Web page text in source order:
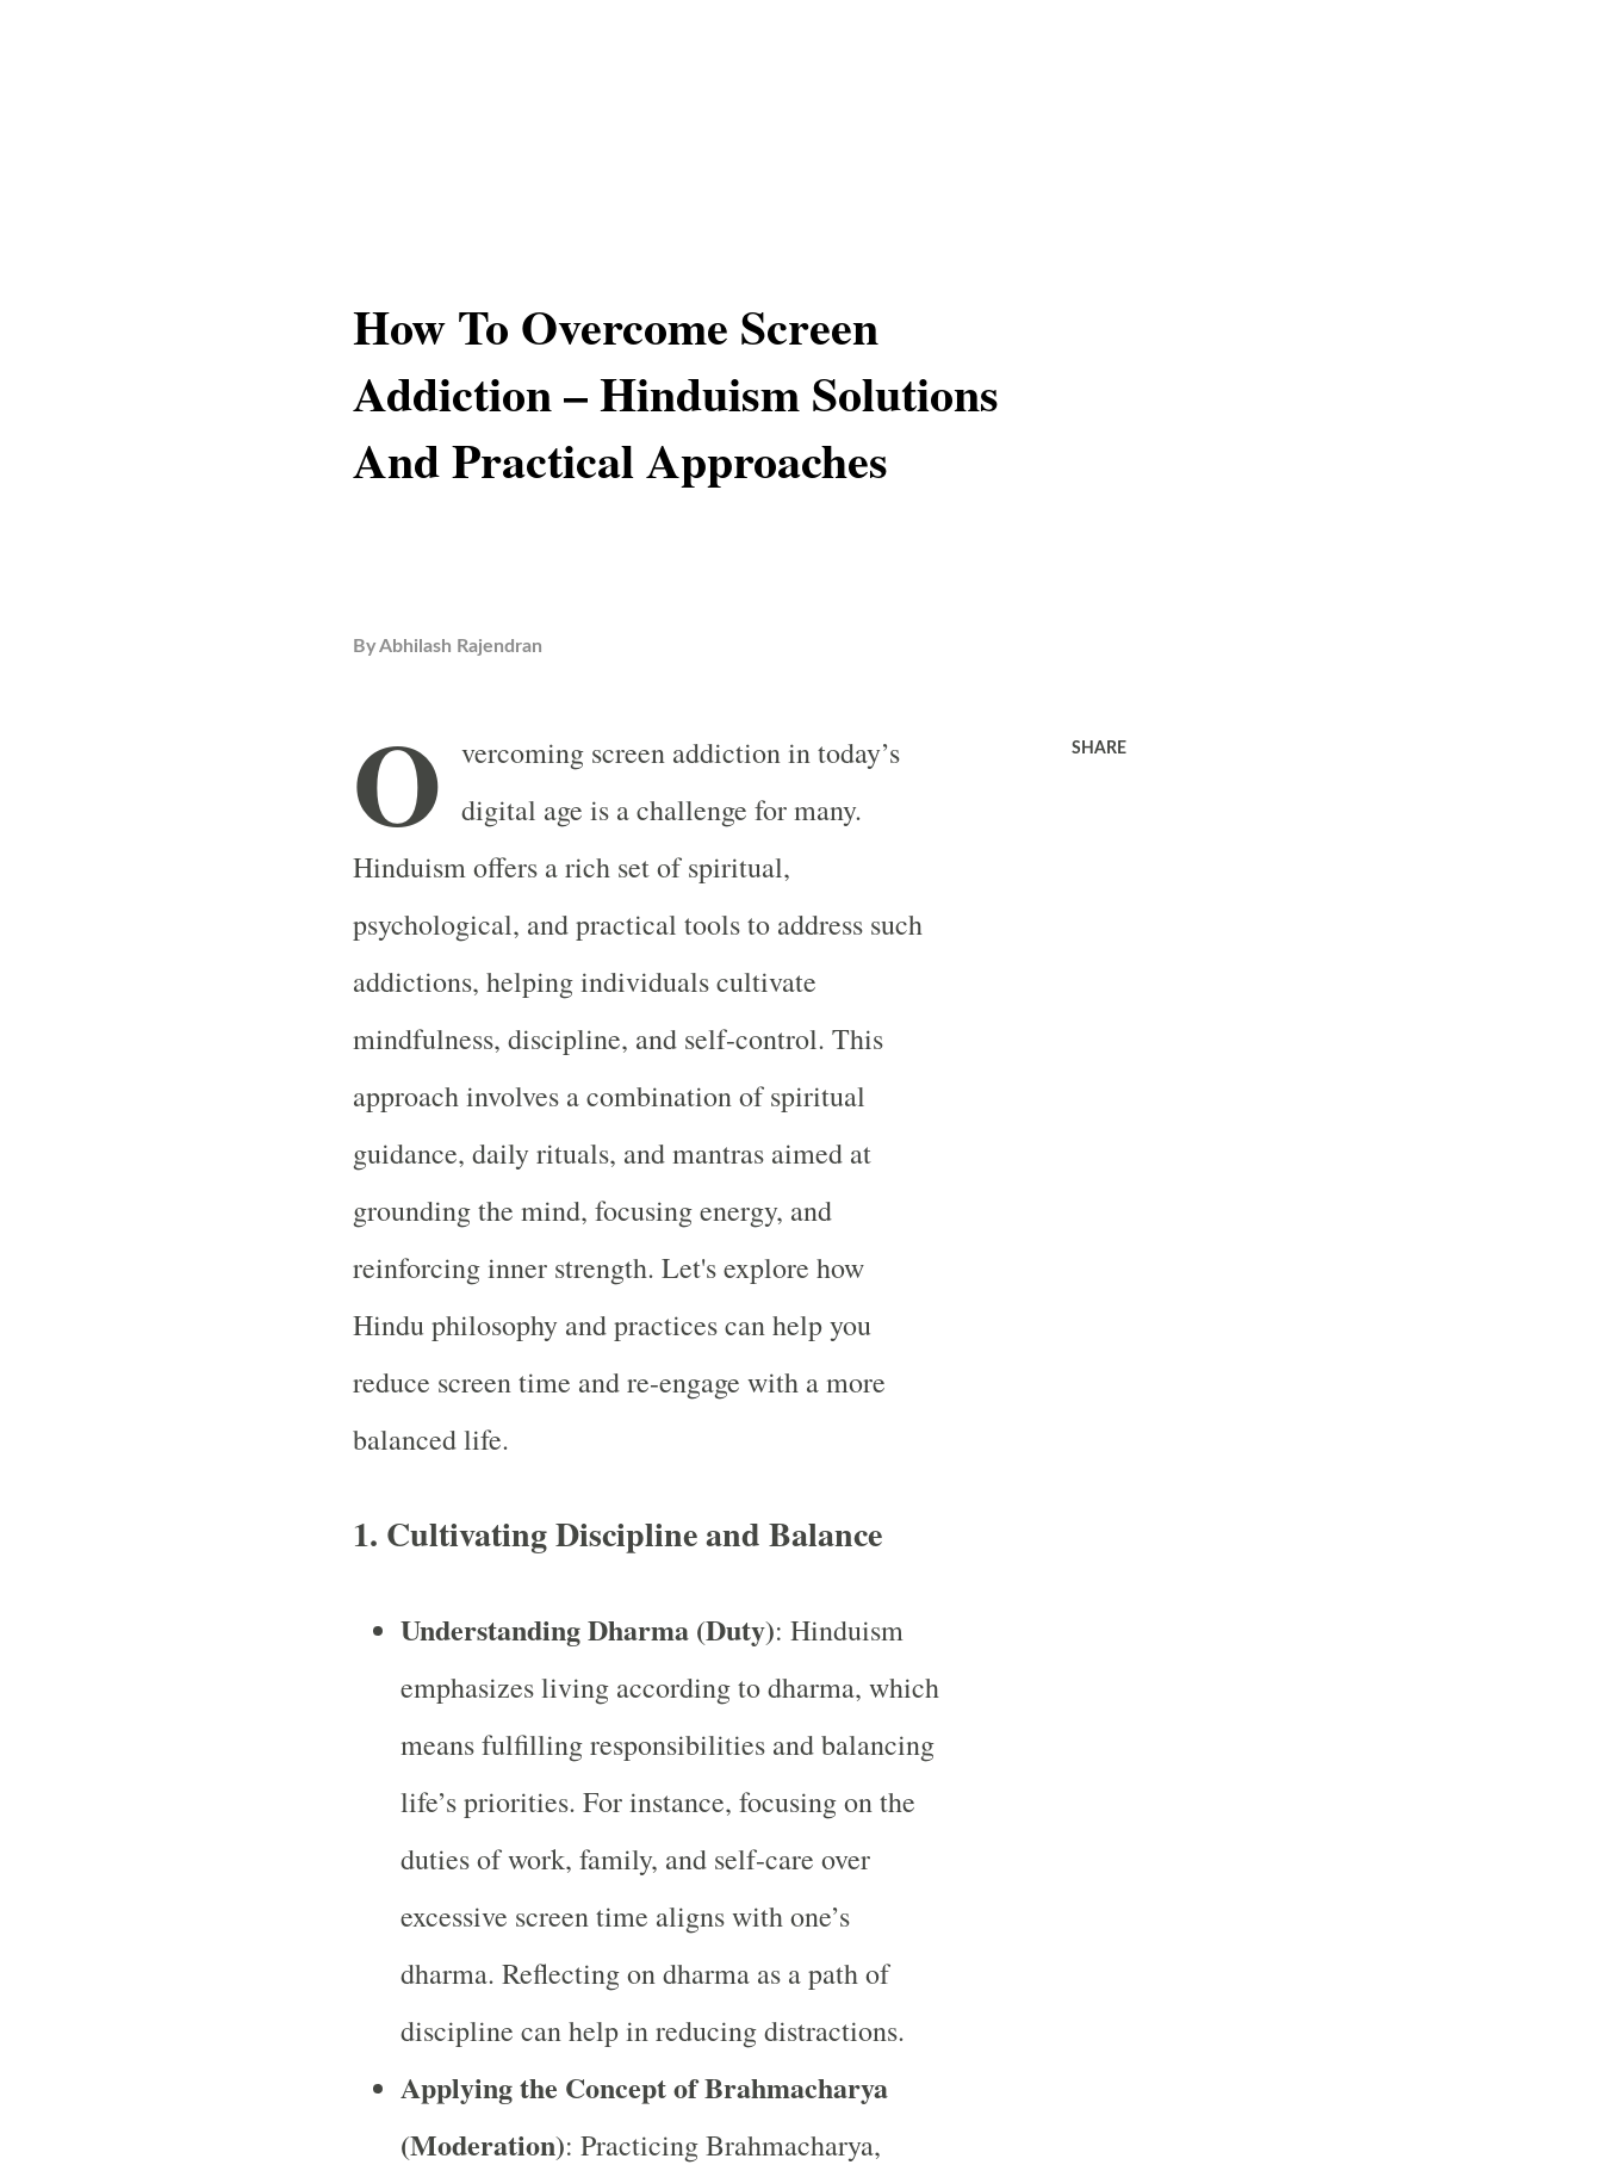
How To Overcome Screen
Addiction – Hinduism Solutions
And Practical Approaches
ByAbhilash Rajendran
O vercoming screen addiction in today’s
digital age is a challenge for many.
Hinduism offers a rich set of spiritual,
psychological, and practical tools to address such
addictions, helping individuals cultivate
mindfulness, discipline, and self-control. This
approach involves a combination of spiritual
guidance, daily rituals, and mantras aimed at
grounding the mind, focusing energy, and
reinforcing inner strength. Let's explore how
Hindu philosophy and practices can help you
reduce screen time and re-engage with a more
balanced life.
1. Cultivating Discipline and Balance
Understanding Dharma (Duty): Hinduism
emphasizes living according to dharma, which
means fulfilling responsibilities and balancing
life’s priorities. For instance, focusing on the
duties of work, family, and self-care over
excessive screen time aligns with one’s
dharma. Reflecting on dharma as a path of
discipline can help in reducing distractions.
Applying the Concept of Brahmacharya
(Moderation): Practicing Brahmacharya,
SHARE